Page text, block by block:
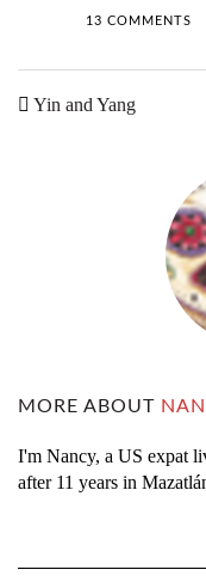
13 COMMENTS
Yin and Yang
MORE ABOUT
I'm Nancy, a US expat
after 11 years in